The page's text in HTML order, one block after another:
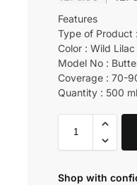
Features
Type of Product
Color : Wild Lilac
Model No :
Coverage : 70-
Quantity : 500 ml
Shop with